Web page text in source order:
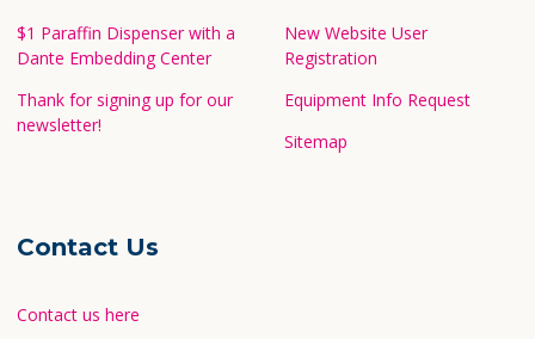
$1 Paraffin Dispenser with a
Dante Embedding Center
Thank for signing up for our
newsletter!
New Website User
Registration
Equipment Info Request
Sitemap
Contact Us
Contact us here